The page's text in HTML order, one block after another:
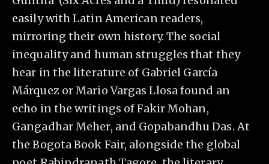
easily with Latin American readers,
mirroring their own history. The social
inequality and human struggles that they
hear in the literature of Gabriel García
Márquez or Mario Vargas Llosa found an
echo in the writings of Fakir Mohan,
Gangadhar Meher, and Gopabandhu Das. At
the Bogota Book Fair, alongside the global